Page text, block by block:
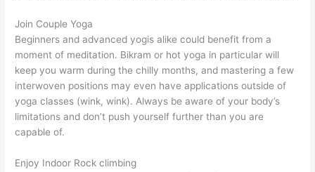
Join Couple Yoga
Beginners and advanced yogis alike could benefit from a
moment of meditation. Bikram or hot yoga in particular will
keep you warm during the chilly months, and mastering a few
interwoven positions may even have applications outside of
yoga classes (wink, wink). Always be aware of your body’s
limitations and don’t push yourself further than you are
capable of.
Enjoy Indoor Rock climbing